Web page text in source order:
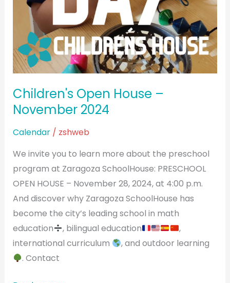
Children's Open House –
November 2024
Calendar/ zshweb
We invite you to learn more about the preschool
program at Zaragoza SchoolHouse: PRESCHOOL
OPEN HOUSE – November 28, 2024, at 4:00 p.m.
And discover why Zaragoza SchoolHouse has
become the city’s leading school in math
education
, bilingual education
,
international curriculum
, and outdoor learning
. Contact